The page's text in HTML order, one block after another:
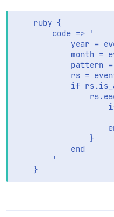
    ruby {
        code => '
year =
month =
pattern
rs =
if
                }
            end
        '
    }